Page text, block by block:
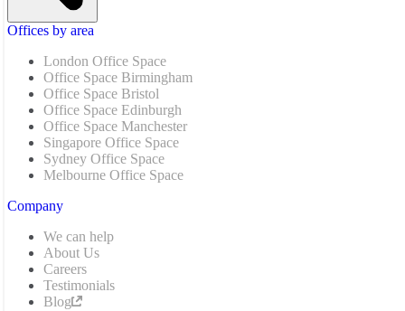
Offices by area
London Office Space
Office Space Birmingham
Office Space Bristol
Office Space Edinburgh
Office Space Manchester
Singapore Office Space
Sydney Office Space
Melbourne Office Space
Company
We can help
About Us
Careers
Testimonials
Blog